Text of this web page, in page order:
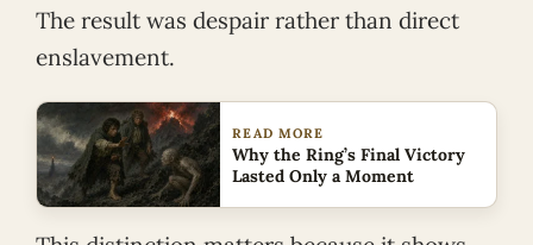
The result was despair rather than direct
enslavement.
READ MORE
Why the Ring’s Final Victory
Lasted Only a Moment